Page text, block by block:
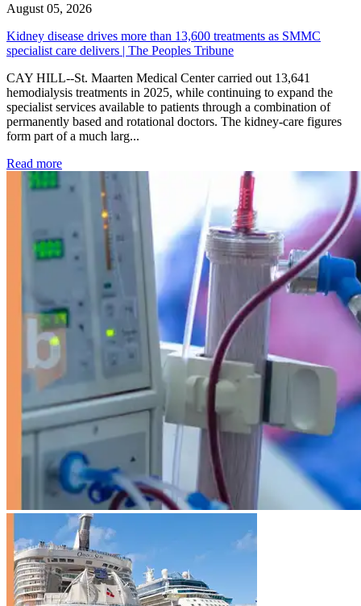
August 05, 2026
Kidney disease drives more than 13,600 treatments as SMMC
specialist care delivers | The Peoples Tribune
CAY HILL--St. Maarten Medical Center carried out 13,641
hemodialysis treatments in 2025, while continuing to expand the
specialist services available to patients through a combination of
permanently based and rotational doctors. The kidney-care figures
form part of a much larg...
Read more: Kidney disease drives more than 13,600 treatments as